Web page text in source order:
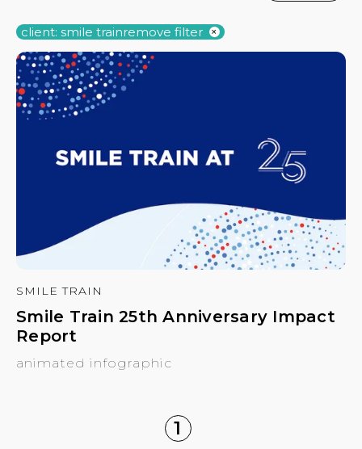
client: smile trainremove filter
SMILE TRAIN
Smile Train 25th Anniversary Impact
Report
animated infographic
1